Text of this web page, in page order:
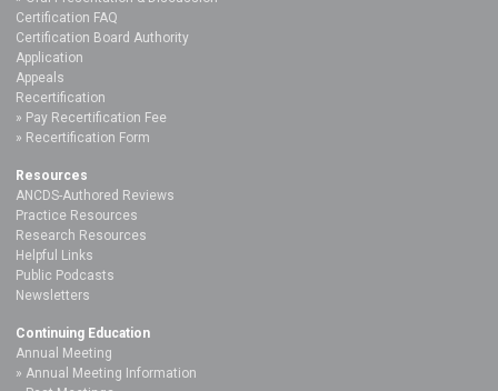
Certification FAQ
Certification Board Authority
Application
Appeals
Recertification
Pay Recertification Fee
Recertification Form
Resources
ANCDS-Authored Reviews
Practice Resources
Research Resources
Helpful Links
Public Podcasts
Newsletters
Continuing Education
Annual Meeting
Annual Meeting Information